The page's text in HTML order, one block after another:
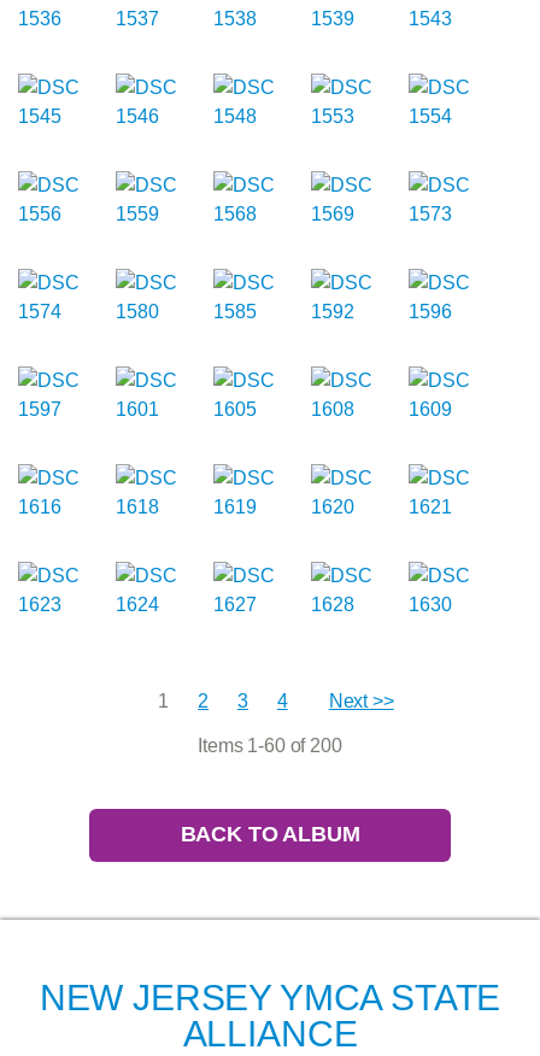
1 2 3 4 Next >>
Items 1-60 of 200
BACK TO ALBUM
NEW JERSEY YMCA STATE
ALLIANCE